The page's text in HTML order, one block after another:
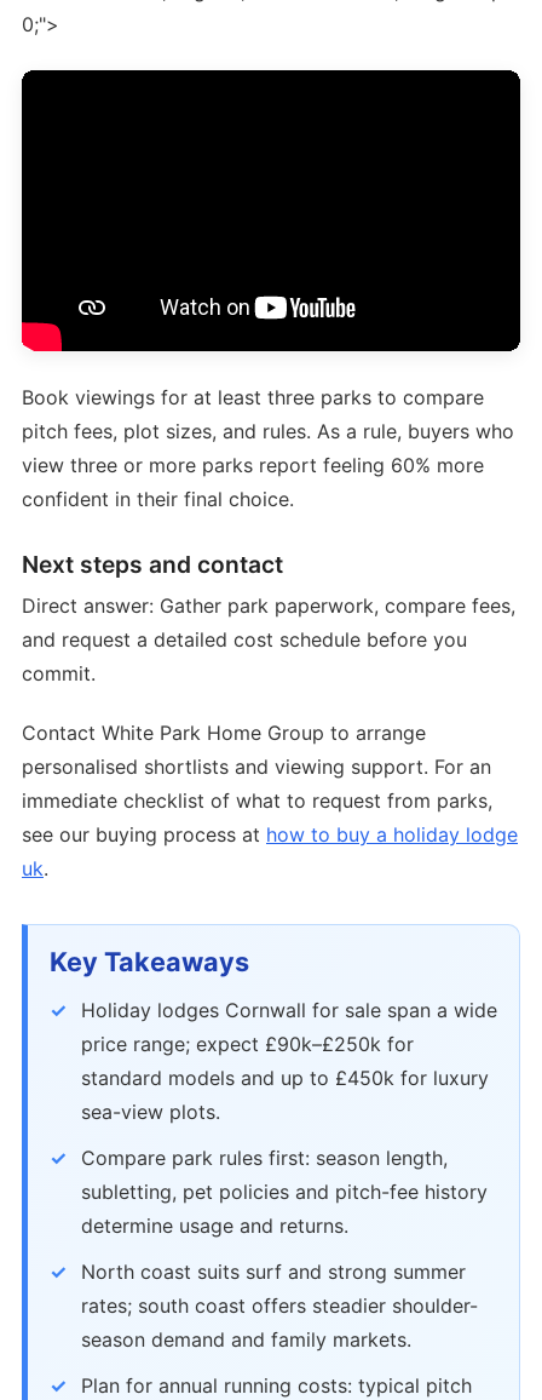
0;">
Book viewings for at least three parks to compare
pitch fees, plot sizes, and rules. As a rule, buyers who
view three or more parks report feeling 60% more
confident in their final choice.
Next steps and contact
Direct answer: Gather park paperwork, compare fees,
and request a detailed cost schedule before you
commit.
Contact White Park Home Group to arrange
personalised shortlists and viewing support. For an
immediate checklist of what to request from parks,
see our buying process at how to buy a holiday lodge
uk.
Key Takeaways
Holiday lodges Cornwall for sale span a wide
price range; expect £90k–£250k for
standard models and up to £450k for luxury
sea-view plots.
Compare park rules first: season length,
subletting, pet policies and pitch-fee history
determine usage and returns.
North coast suits surf and strong summer
rates; south coast offers steadier shoulder-
season demand and family markets.
Plan for annual running costs: typical pitch